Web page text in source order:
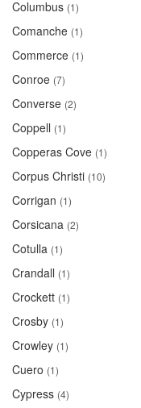
Columbus (1)
Comanche (1)
Commerce (1)
Conroe (7)
Converse (2)
Coppell (1)
Copperas Cove (1)
Corpus Christi (10)
Corrigan (1)
Corsicana (2)
Cotulla (1)
Crandall (1)
Crockett (1)
Crosby (1)
Crowley (1)
Cuero (1)
Cypress (4)